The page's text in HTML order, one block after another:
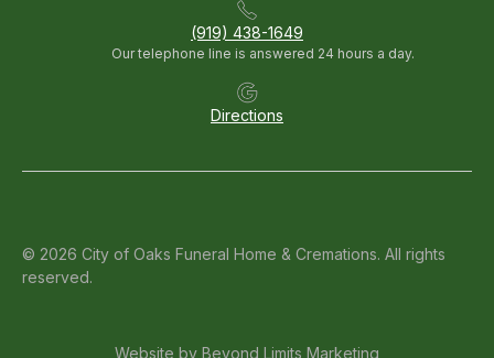
(919) 438-1649
Our telephone line is answered 24 hours a day.
Directions
© 2026 City of Oaks Funeral Home & Cremations. All rights
reserved.
Website by Beyond Limits Marketing